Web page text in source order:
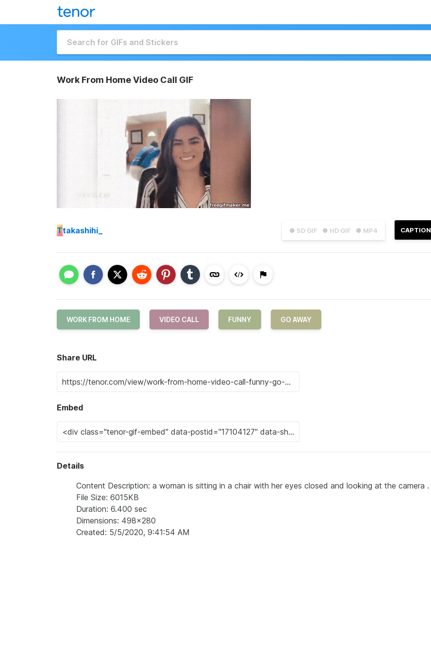
Work From Home Video Call GIF
● SD GIF ● HD GIF ● MP4 CAPTION
Ttakashihi_
WORK FROM HOME VIDEO CALL FUNNY GO AWAY
Share URL
Embed
Details
Content Description: a woman is sitting in a chair with her eyes closed and looking at the camera .
File Size: 6015KB
Duration: 6.400 sec
Dimensions: 498x280
Created: 5/5/2020, 9:41:54 AM